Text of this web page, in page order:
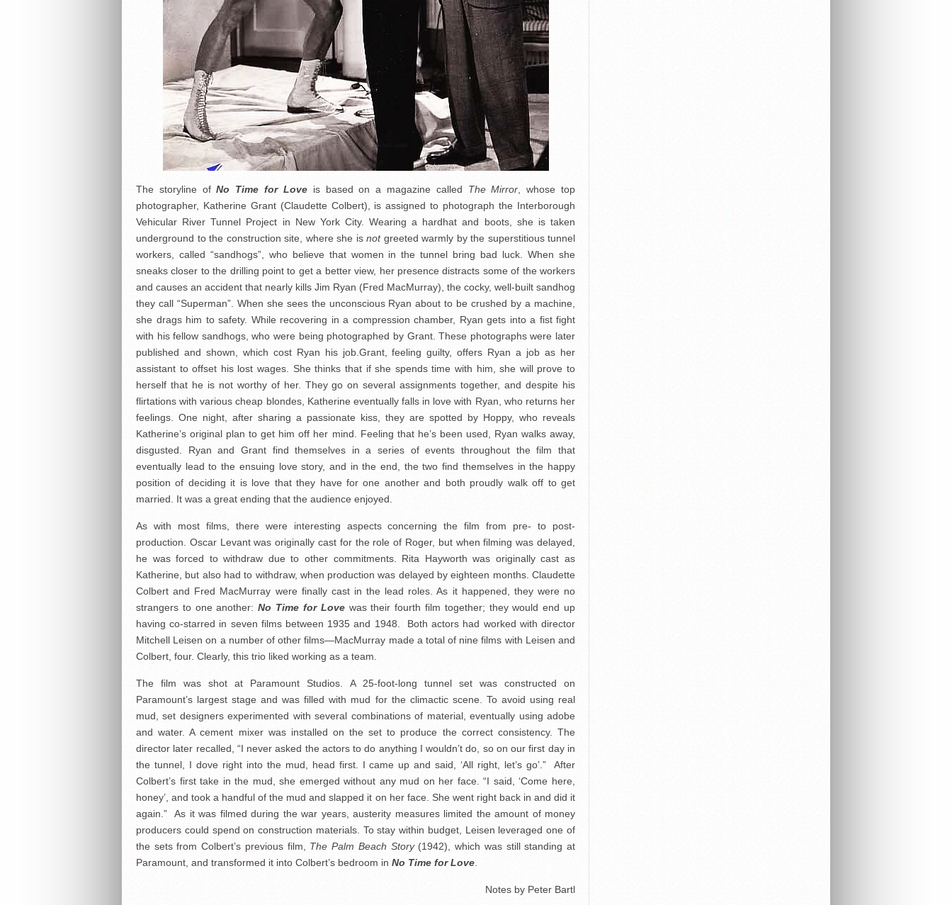
The storyline of No Time for Loveis based on a magazine called The Mirror , whose top
photographer, Katherine Grant (Claudette Colbert), is assigned to photograph the Interborough
Vehicular River Tunnel Project in New York City. Wearing a hardhat and boots, she is taken
underground to the construction site, where she is notgreeted warmly by the superstitious tunnel
workers, called “sandhogs”, who believe that women in the tunnel bring bad luck. When she
sneaks closer to the drilling point to get a better view, her presence distracts some of the workers
and causes an accident that nearly kills Jim Ryan (Fred MacMurray), the cocky, well-built sandhog
they call “Superman”. When she sees the unconscious Ryan about to be crushed by a machine,
she drags him to safety. While recovering in a compression chamber, Ryan gets into a fist fight
with his fellow sandhogs, who were being photographed by Grant. These photographs were later
published and shown, which cost Ryan his job.Grant, feeling guilty, offers Ryan a job as her
assistant to offset his lost wages. She thinks that if she spends time with him, she will prove to
herself that he is not worthy of her. They go on several assignments together, and despite his
flirtations with various cheap blondes, Katherine eventually falls in love with Ryan, who returns her
feelings. One night, after sharing a passionate kiss, they are spotted by Hoppy, who reveals
Katherine’s original plan to get him off her mind. Feeling that he’s been used, Ryan walks away,
disgusted. Ryan and Grant find themselves in a series of events throughout the film that
eventually lead to the ensuing love story, and in the end, the two find themselves in the happy
position of deciding it is love that they have for one another and both proudly walk off to get
married. It was a great ending that the audience enjoyed.
As with most films, there were interesting aspects concerning the film from pre- to post-
production. Oscar Levant was originally cast for the role of Roger, but when filming was delayed,
he was forced to withdraw due to other commitments. Rita Hayworth was originally cast as
Katherine, but also had to withdraw, when production was delayed by eighteen months. Claudette
Colbert and Fred MacMurray were finally cast in the lead roles. As it happened, they were no
strangers to one another:No Time for Lovewas their fourth film together; they would end up
having co-starred in seven films between 1935 and 1948. Both actors had worked with director
Mitchell Leisen on a number of other films—MacMurray made a total of nine films with Leisen and
Colbert, four. Clearly, this trio liked working as a team.
The film was shot at Paramount Studios. A 25-foot-long tunnel set was constructed on
Paramount’s largest stage and was filled with mud for the climactic scene. To avoid using real
mud, set designers experimented with several combinations of material, eventually using adobe
and water. A cement mixer was installed on the set to produce the correct consistency. The
director later recalled, “I never asked the actors to do anything I wouldn’t do, so on our first day in
the tunnel, I dove right into the mud, head first. I came up and said, ‘All right, let’s go’.”
After
Colbert’s first take in the mud, she emerged without any mud on her face. “I said, ‘Come here,
honey’, and took a handful of the mud and slapped it on her face. She went right back in and did it
again.”
As it was filmed during the war years, austerity measures limited the amount of money
producers could spend on construction materials. To stay within budget, Leisen leveraged one of
the sets from Colbert’s previous film, The Palm Beach Story(1942), which was still standing at
Paramount, and transformed it into Colbert’s bedroom in No Time for Love
Notes by Peter Bartl